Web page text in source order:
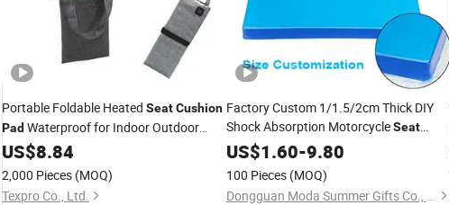
Portable Foldable Heated SeatCushion
Pad Waterproof for Indoor Outdoor
Sports
US$8.84
2,000 Pieces (MOQ)
Texpro Co., Ltd.
Factory Custom 1/1.5/2cm Thick DIY
Shock Absorption MotorcycleSeat
Refitting GelPad Cushion
US$1.60-9.80
100 Pieces (MOQ)
Dongguan Moda Summer Gifts Co., Ltd